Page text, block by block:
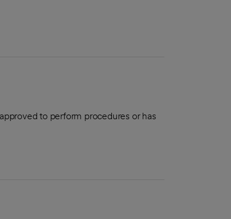
to perform procedures or has